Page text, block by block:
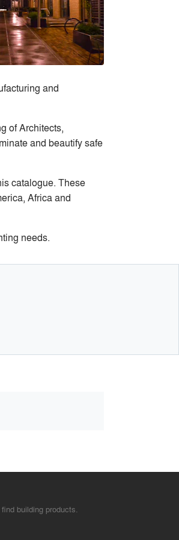
and
of Architects,
and beautify safe
catalogue. These
Africa and
needs.
building products.